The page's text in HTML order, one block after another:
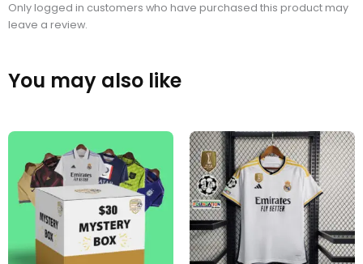
Only logged in customers who have purchased this product may
leave a review.
You may also like